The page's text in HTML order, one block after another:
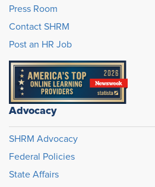
Press Room
Contact SHRM
Post an HR Job
Advocacy
SHRM Advocacy
Federal Policies
State Affairs